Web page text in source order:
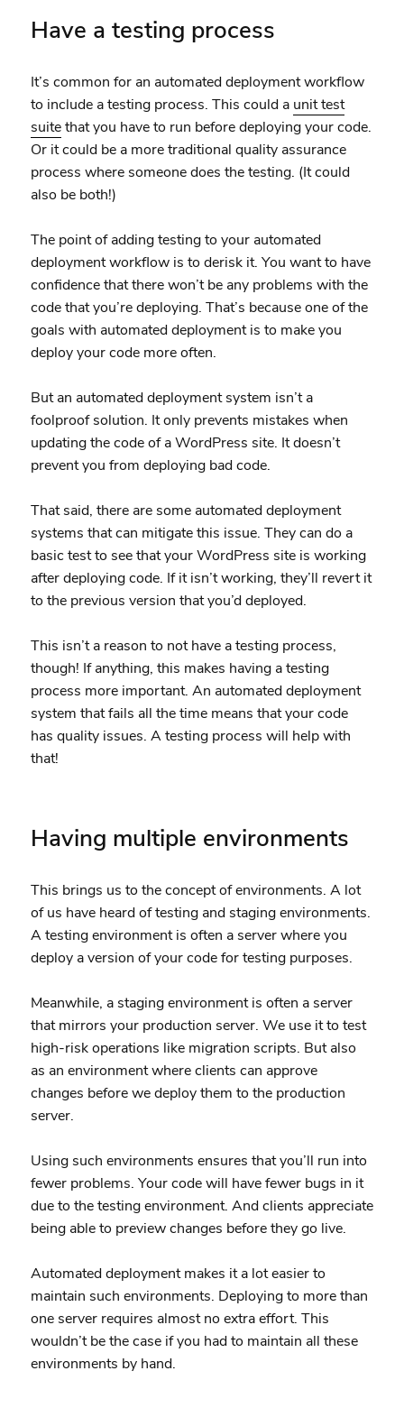
Have a testing process
It’s common for an automated deployment workflow
to include a testing process. This could a unit test
suitethat you have to run before deploying your code.
Or it could be a more traditional quality assurance
process where someone does the testing. (It could
also be both!)
The point of adding testing to your automated
deployment workflow is to derisk it. You want to have
confidence that there won’t be any problems with the
code that you’re deploying. That’s because one of the
goals with automated deployment is to make you
deploy your code more often.
But an automated deployment system isn’t a
foolproof solution. It only prevents mistakes when
updating the code of a WordPress site. It doesn’t
prevent you from deploying bad code.
That said, there are some automated deployment
systems that can mitigate this issue. They can do a
basic test to see that your WordPress site is working
after deploying code. If it isn’t working, they’ll revert it
to the previous version that you’d deployed.
This isn’t a reason to not have a testing process,
though! If anything, this makes having a testing
process more important. An automated deployment
system that fails all the time means that your code
has quality issues. A testing process will help with
that!
Having multiple environments
This brings us to the concept of environments. A lot
of us have heard of testing and staging environments.
A testing environment is often a server where you
deploy a version of your code for testing purposes.
Meanwhile, a staging environment is often a server
that mirrors your production server. We use it to test
high-risk operations like migration scripts. But also
as an environment where clients can approve
changes before we deploy them to the production
server.
Using such environments ensures that you’ll run into
fewer problems. Your code will have fewer bugs in it
due to the testing environment. And clients appreciate
being able to preview changes before they go live.
Automated deployment makes it a lot easier to
maintain such environments. Deploying to more than
one server requires almost no extra effort. This
wouldn’t be the case if you had to maintain all these
environments by hand.